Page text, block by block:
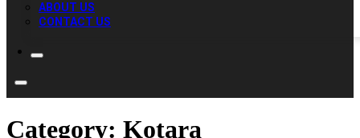
ABOUT US
CONTACT US
Category: Kotara